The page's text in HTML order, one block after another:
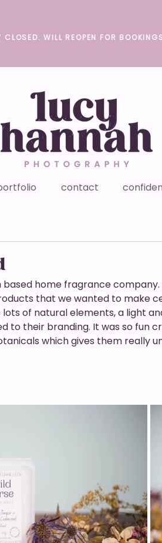
CLOSED. WILL REOPEN FOR
contact
based home fragrance
that we wanted to make
of natural elements, a light
to their branding. It was so fun
which gives them really